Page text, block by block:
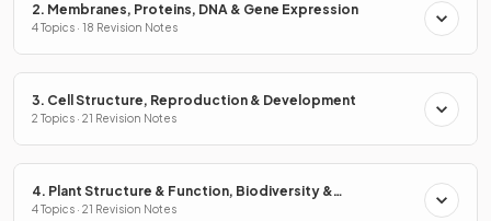
2. Membranes, Proteins, DNA & Gene Expression
4 Topics · 18 Revision Notes
3. Cell Structure, Reproduction & Development
2 Topics · 21 Revision Notes
4. Plant Structure & Function, Biodiversity &
Conservation
4 Topics · 21 Revision Notes